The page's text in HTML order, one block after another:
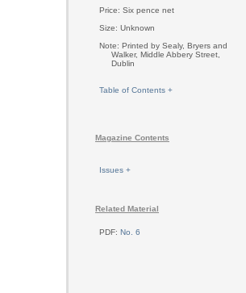
Price: Six pence net
Size: Unknown
Note: Printed by Sealy, Bryers and
Walker, Middle Abbery Street,
Dublin
Table of Contents +
Magazine Contents
Issues +
Related Material
PDF: No. 6